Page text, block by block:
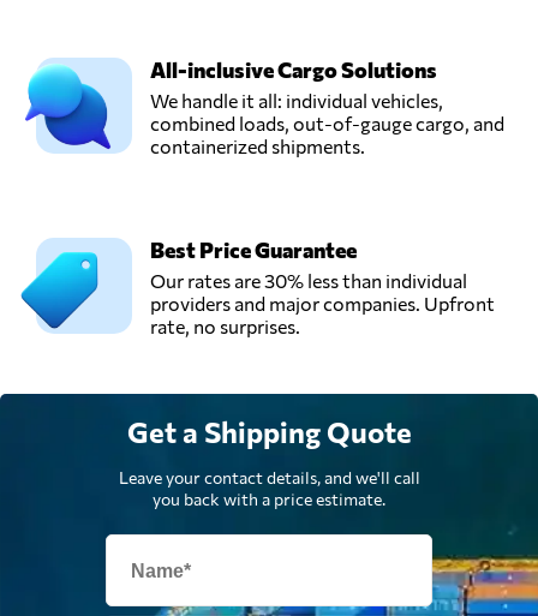
All-inclusive Cargo Solutions
We handle it all: individual vehicles,
combined loads, out-of-gauge cargo, and
containerized shipments.
Best Price Guarantee
Our rates are 30% less than individual
providers and major companies. Upfront
rate, no surprises.
Get a Shipping Quote
Leave your contact details, and we'll call
you back with a price estimate.